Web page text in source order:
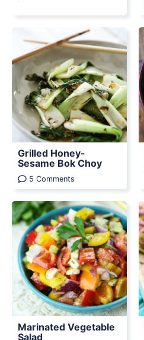
Grilled Honey-
Sesame Bok Choy
5 Comments
Marinated Vegetable
Salad